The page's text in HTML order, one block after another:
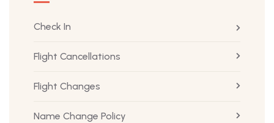
Check In
Flight Cancellations
Flight Changes
Name Change Policy